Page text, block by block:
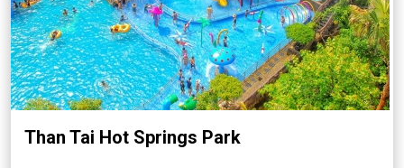
Than Tai Hot Springs Park